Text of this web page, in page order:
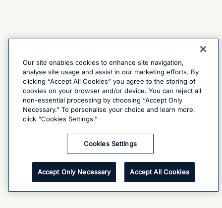
Our site enables cookies to enhance site navigation,
analyse site usage and assist in our marketing efforts. By
clicking “Accept All Cookies” you agree to the storing of
cookies on your browser and/or device. You can reject all
non-essential processing by choosing “Accept Only
Necessary.” To personalise your choice and learn more,
click “Cookies Settings.”
Cookies Settings
Accept Only Necessary Accept All Cookies